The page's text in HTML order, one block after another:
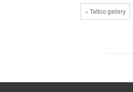
« Tattoo gallery